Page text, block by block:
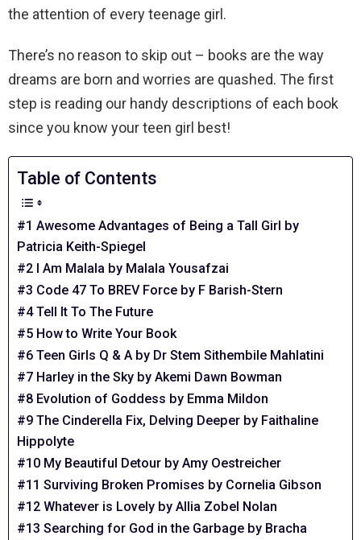
the attention of every teenage girl.
There’s no reason to skip out – books are the way
dreams are born and worries are quashed. The first
step is reading our handy descriptions of each book
since you know your teen girl best!
Table of Contents
#1 Awesome Advantages of Being a Tall Girl by
Patricia Keith-Spiegel
#2 I Am Malala by Malala Yousafzai
#3 Code 47 To BREV Force by F Barish-Stern
#4 Tell It To The Future
#5 How to Write Your Book
#6 Teen Girls Q & A by Dr Stem Sithembile Mahlatini
#7 Harley in the Sky by Akemi Dawn Bowman
#8 Evolution of Goddess by Emma Mildon
#9 The Cinderella Fix, Delving Deeper by Faithaline
Hippolyte
#10 My Beautiful Detour by Amy Oestreicher
#11 Surviving Broken Promises by Cornelia Gibson
#12 Whatever is Lovely by Allia Zobel Nolan
#13 Searching for God in the Garbage by Bracha